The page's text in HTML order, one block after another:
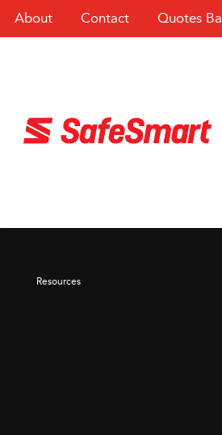
About Contact Quotes
Resources